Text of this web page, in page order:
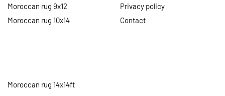
Moroccan rug 9x12
Moroccan rug 10x14
Moroccan rug 14x14ft
Privacy policy
Contact